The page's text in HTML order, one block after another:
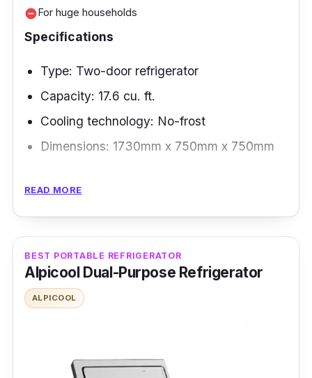
remove_circleFor huge households
Specifications
Type: Two-door refrigerator
Capacity: 17.6 cu. ft.
Cooling technology: No-frost
Dimensions: 1730mm x 750mm x 750mm
Rather than spending money to buy cold
drinks, the Panasonic two-door bottom
freezer can crush ice for you - featuring an ice
maker, indulge yourself with iced coffee and
milk tea at home and enjoy more food storage
READ MORE
BEST PORTABLE REFRIGERATOR
Alpicool Dual-Purpose Refrigerator
ALPICOOL